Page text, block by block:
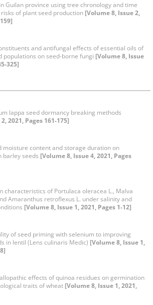
Guilan province using tree chronology and time
of plant seed production [Volume 8, Issue 2,
and antifungal effects of essential oils of
populations on seed-borne fungi [Volume 8, Issue
325]
lappa seed dormancy breaking methods
2021, Pages 161-175]
moisture content and storage duration on
barley seeds [Volume 8, Issue 4, 2021, Pages
characteristics of Portulaca oleracea L., Malva
Amaranthus retroflexus L. under salinity and
[Volume 8, Issue 1, 2021, Pages 1-12]
of seed priming with selenium to improving
in lentil (Lens culinaris Medic) [Volume 8, Issue 1,
effects of quinoa residues on germination
traits of wheat [Volume 8, Issue 1, 2021,